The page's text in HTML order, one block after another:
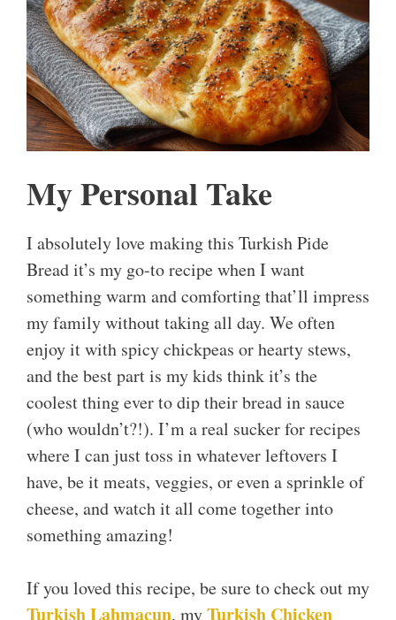
My Personal Take
I absolutely love making this Turkish Pide
Bread it’s my go-to recipe when I want
something warm and comforting that’ll impress
my family without taking all day. We often
enjoy it with spicy chickpeas or hearty stews,
and the best part is my kids think it’s the
coolest thing ever to dip their bread in sauce
(who wouldn’t?!). I’m a real sucker for recipes
where I can just toss in whatever leftovers I
have, be it meats, veggies, or even a sprinkle of
cheese, and watch it all come together into
something amazing!
If you loved this recipe, be sure to check out my
Turkish Lahmacun, myTurkish Chicken